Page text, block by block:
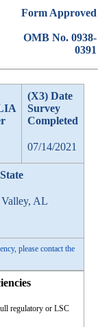
Form Approved
OMB No. 0938-
0391
(X3) Date
Survey
Completed
07/14/2021
AL
please contact the
regulatory or LSC